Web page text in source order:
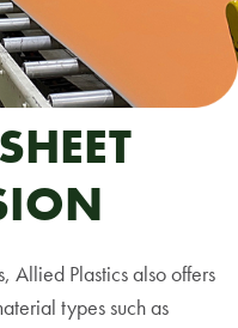
Allied Plastics also offers
types such as